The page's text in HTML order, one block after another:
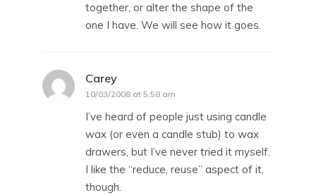
together, or alter the shape of the
one I have. We will see how it goes.
Carey
10/03/2008 at 5:58 am
I’ve heard of people just using candle
wax (or even a candle stub) to wax
drawers, but I’ve never tried it myself.
I like the “reduce, reuse” aspect of it,
though.